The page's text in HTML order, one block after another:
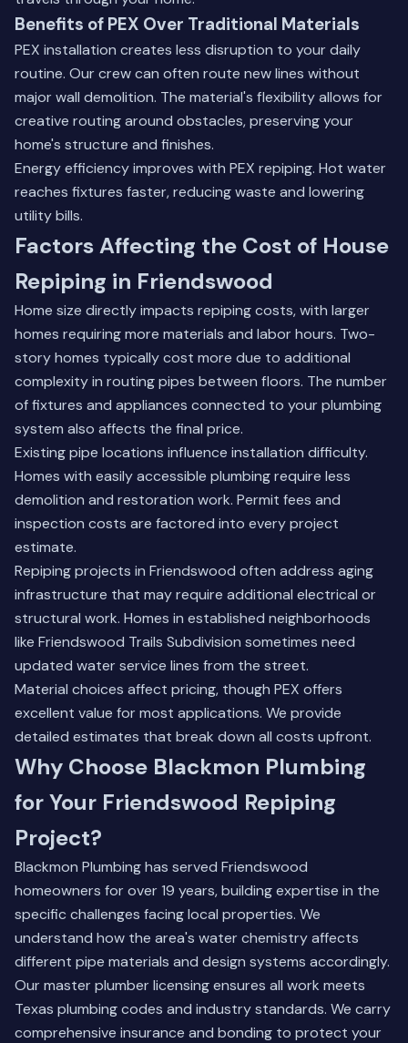
Benefits of PEX Over Traditional Materials
PEX installation creates less disruption to your daily
routine. Our crew can often route new lines without
major wall demolition. The material's flexibility allows for
creative routing around obstacles, preserving your
home's structure and finishes.
Energy efficiency improves with PEX repiping. Hot water
reaches fixtures faster, reducing waste and lowering
utility bills.
Factors Affecting the Cost of House
Repiping in Friendswood
Home size directly impacts repiping costs, with larger
homes requiring more materials and labor hours. Two-
story homes typically cost more due to additional
complexity in routing pipes between floors. The number
of fixtures and appliances connected to your plumbing
system also affects the final price.
Existing pipe locations influence installation difficulty.
Homes with easily accessible plumbing require less
demolition and restoration work. Permit fees and
inspection costs are factored into every project
estimate.
Repiping projects in Friendswood often address aging
infrastructure that may require additional electrical or
structural work. Homes in established neighborhoods
like Friendswood Trails Subdivision sometimes need
updated water service lines from the street.
Material choices affect pricing, though PEX offers
excellent value for most applications. We provide
detailed estimates that break down all costs upfront.
Why Choose Blackmon Plumbing
for Your Friendswood Repiping
Project?
Blackmon Plumbing has served Friendswood
homeowners for over 19 years, building expertise in the
specific challenges facing local properties. We
understand how the area's water chemistry affects
different pipe materials and design systems accordingly.
Our master plumber licensing ensures all work meets
Texas plumbing codes and industry standards. We carry
comprehensive insurance and bonding to protect your